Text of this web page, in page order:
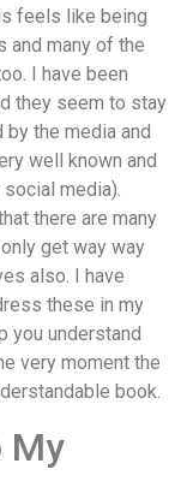
feels like being
many of the
I have been
they seem to stay
the media and
well known and
media).
there are many
get way way
also. I have
these in my
you understand
very moment the
book.
My